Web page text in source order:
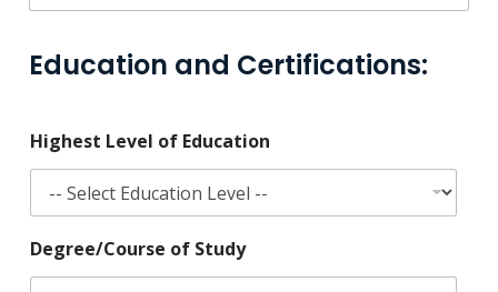
Education and Certifications:
Highest Level of Education
Degree/Course of Study